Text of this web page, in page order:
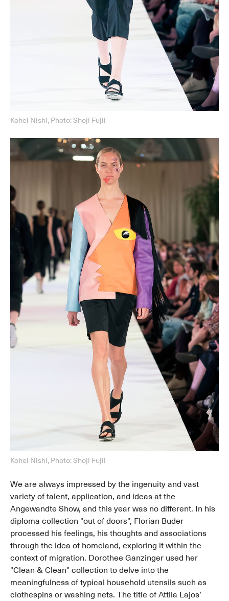
Kohei Nishi, Photo: Shoji Fujii
Kohei Nishi, Photo: Shoji Fujii
We are always impressed by the ingenuity and vast
variety of talent, application, and ideas at the
Angewandte Show, and this year was no different. In his
diploma collection "out of doors", Florian Buder
processed his feelings, his thoughts and associations
through the idea of homeland, exploring it within the
context of migration. Dorothee Ganzinger used her
"Clean & Clean" collection to delve into the
meaningfulness of typical household utensils such as
clothespins or washing nets. The title of Attila Lajos’